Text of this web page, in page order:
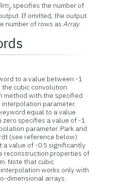
yspecifies the number of
If omitted, the output
number of rows asArray.
to a value between -1
the cubic convolution
method with the specified
interpolation parameter.
equal to a value
zero specifies a value of -1
parameter. Park and
(see reference below)
a value of -0.5 significantly
reconstruction properties of
Note that cubic
works only with
dimensional arrays.